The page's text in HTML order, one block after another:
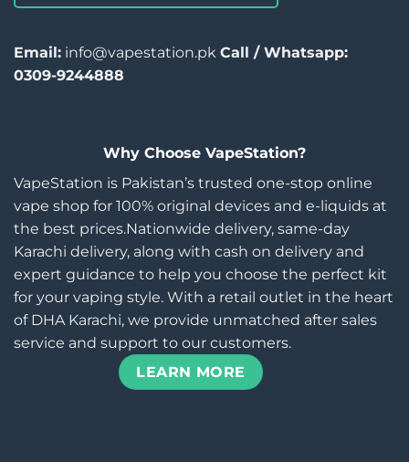
Email: info@vapestation.pk Call / Whatsapp:
0309-9244888
Why Choose VapeStation?
VapeStation is Pakistan’s trusted one-stop online
vape shop for 100% original devices and e-liquids at
the best prices.Nationwide delivery, same-day
Karachi delivery, along with cash on delivery and
expert guidance to help you choose the perfect kit
for your vaping style. With a retail outlet in the heart
of DHA Karachi, we provide unmatched after sales
service and support to our customers.
LEARN MORE